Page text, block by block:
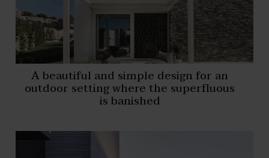
A beautiful and simple design for an
outdoor setting where the superfluous
is banished